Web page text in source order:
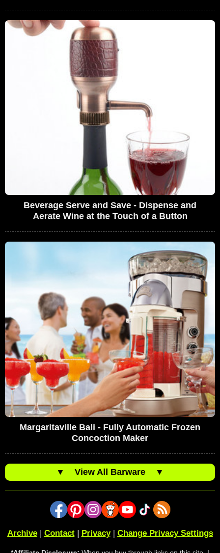
Beverage Serve and Save - Dispense and
Aerate Wine at the Touch of a Button
Margaritaville Bali - Fully Automatic Frozen
Concoction Maker
▼ View All Barware ▼
Archive| Contact| Privacy| Change Privacy Settings